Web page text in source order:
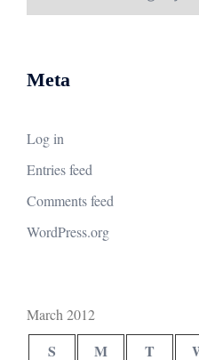
Meta
Log in
Entries feed
Comments feed
WordPress.org
March 2012
S M T